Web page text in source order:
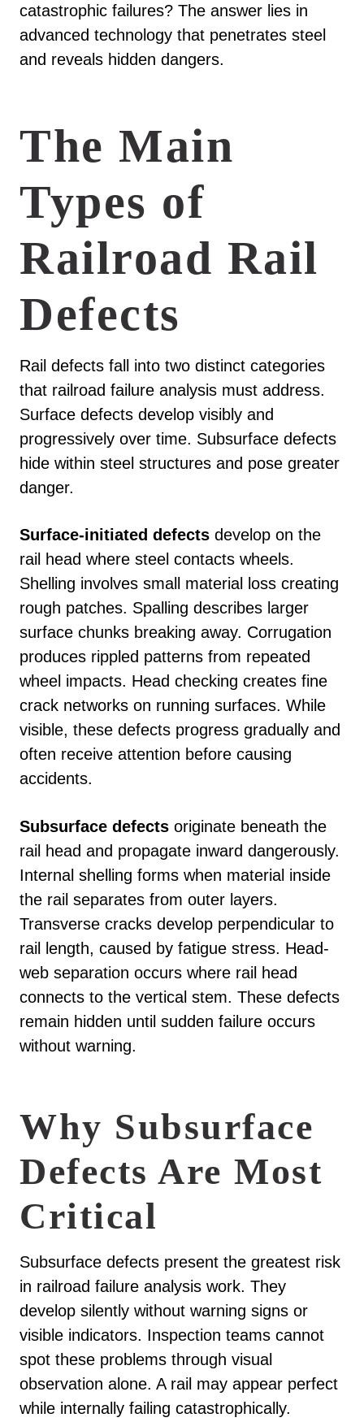
catastrophic failures? The answer lies in
advanced technology that penetrates steel
and reveals hidden dangers.
The Main
Types of
Railroad Rail
Defects
Rail defects fall into two distinct categories
that railroad failure analysis must address.
Surface defects develop visibly and
progressively over time. Subsurface defects
hide within steel structures and pose greater
danger.
Surface-initiated defects develop on the
rail head where steel contacts wheels.
Shelling involves small material loss creating
rough patches. Spalling describes larger
surface chunks breaking away. Corrugation
produces rippled patterns from repeated
wheel impacts. Head checking creates fine
crack networks on running surfaces. While
visible, these defects progress gradually and
often receive attention before causing
accidents.
Subsurface defects originate beneath the
rail head and propagate inward dangerously.
Internal shelling forms when material inside
the rail separates from outer layers.
Transverse cracks develop perpendicular to
rail length, caused by fatigue stress. Head-
web separation occurs where rail head
connects to the vertical stem. These defects
remain hidden until sudden failure occurs
without warning.
Why Subsurface
Defects Are Most
Critical
Subsurface defects present the greatest risk
in railroad failure analysis work. They
develop silently without warning signs or
visible indicators. Inspection teams cannot
spot these problems through visual
observation alone. A rail may appear perfect
while internally failing catastrophically.